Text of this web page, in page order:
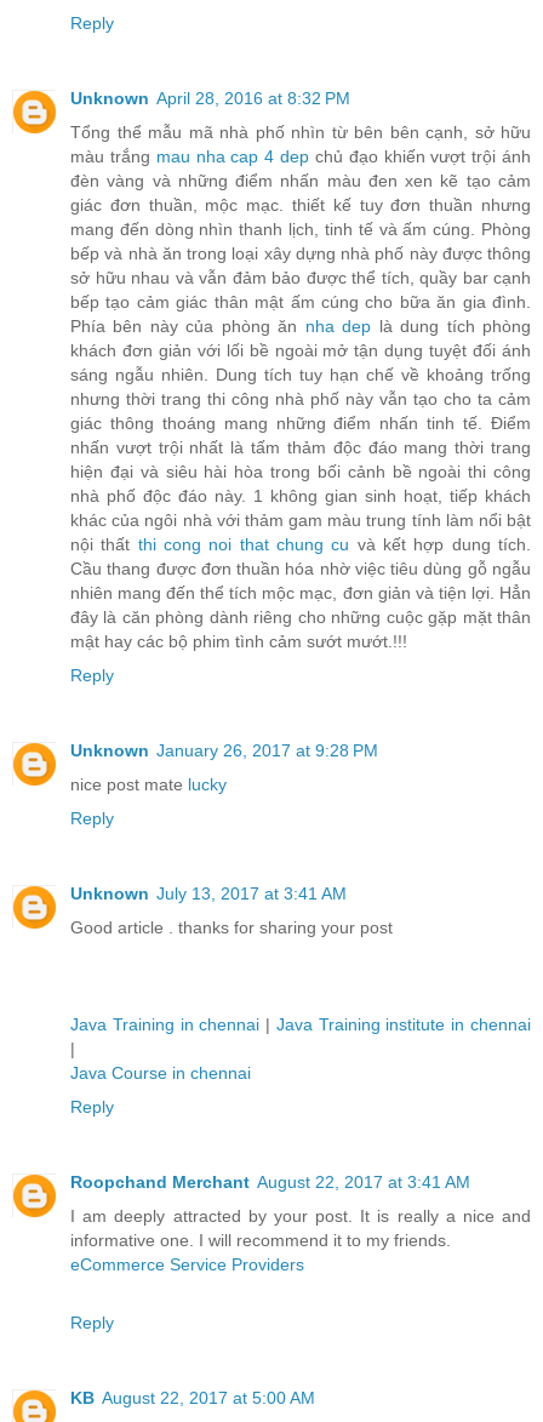
Reply
Unknown April 28, 2016 at 8:32 PM
Tổng thể mẫu mã nhà phố nhìn từ bên bên cạnh, sở hữu
màu trắng mau nha cap 4 dep chủ đạo khiến vượt trội ánh
đèn vàng và những điểm nhấn màu đen xen kẽ tạo cảm
giác đơn thuần, mộc mạc. thiết kế tuy đơn thuần nhưng
mang đến dòng nhìn thanh lịch, tinh tế và ấm cúng. Phòng
bếp và nhà ăn trong loại xây dựng nhà phố này được thông
sở hữu nhau và vẫn đảm bảo được thể tích, quầy bar cạnh
bếp tạo cảm giác thân mật ấm cúng cho bữa ăn gia đình.
Phía bên này của phòng ăn nha dep là dung tích phòng
khách đơn giản với lối bề ngoài mở tận dụng tuyệt đối ánh
sáng ngẫu nhiên. Dung tích tuy hạn chế về khoảng trống
nhưng thời trang thi công nhà phố này vẫn tạo cho ta cảm
giác thông thoáng mang những điểm nhấn tinh tế. Điểm
nhấn vượt trội nhất là tấm thảm độc đáo mang thời trang
hiện đại và siêu hài hòa trong bối cảnh bề ngoài thi công
nhà phố độc đáo này. 1 không gian sinh hoạt, tiếp khách
khác của ngôi nhà với thảm gam màu trung tính làm nổi bật
nội thất thi cong noi that chung cu và kết hợp dung tích.
Cầu thang được đơn thuần hóa nhờ việc tiêu dùng gỗ ngẫu
nhiên mang đến thể tích mộc mạc, đơn giản và tiện lợi. Hẳn
đây là căn phòng dành riêng cho những cuộc gặp mặt thân
mật hay các bộ phim tình cảm sướt mướt.!!!
Reply
Unknown January 26, 2017 at 9:28 PM
nice post mate lucky
Reply
Unknown July 13, 2017 at 3:41 AM
Good article . thanks for sharing your post
Java Training in chennai | Java Training institute in chennai
|
Java Course in chennai
Reply
Roopchand Merchant August 22, 2017 at 3:41 AM
I am deeply attracted by your post. It is really a nice and
informative one. I will recommend it to my friends.
eCommerce Service Providers
Reply
KB August 22, 2017 at 5:00 AM